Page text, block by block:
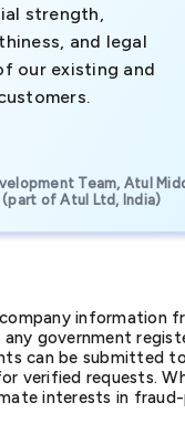
strength,
and legal
our existing and
Team, Atul
(part of Atul Ltd, India)
information
government
can be submitted to
verified requests.
interests in